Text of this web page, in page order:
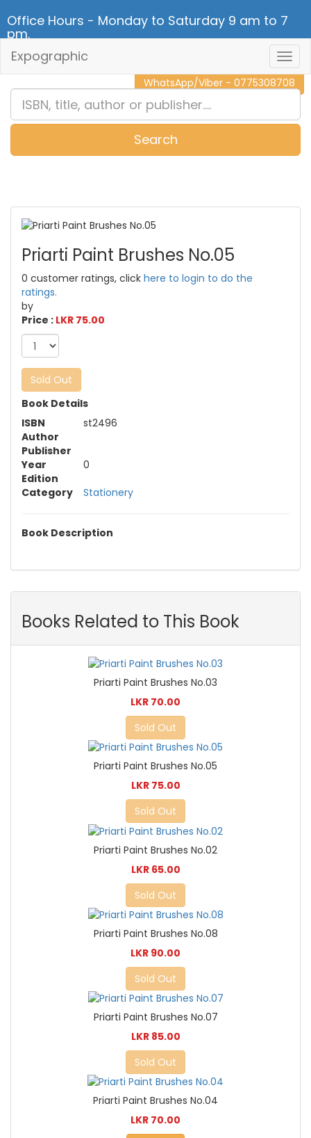
Office Hours - Monday to Saturday 9 am to 7
pm.
CALL NOW - 011 2 787 140
WhatsApp/Viber - 0775308708
Expographic
Search
Priarti Paint Brushes No.05
0 customer ratings, click here to login to do the
ratings.
by
Price : LKR 75.00
Sold Out
Book Details
ISBN
st2496
Author
Publisher
Year
0
Edition
Category
Stationery
Book Description
Books Related to This Book
Priarti Paint Brushes No.03
LKR 70.00
Sold Out
Priarti Paint Brushes No.05
LKR 75.00
Sold Out
Priarti Paint Brushes No.02
LKR 65.00
Sold Out
Priarti Paint Brushes No.08
LKR 90.00
Sold Out
Priarti Paint Brushes No.07
LKR 85.00
Sold Out
Priarti Paint Brushes No.04
LKR 70.00